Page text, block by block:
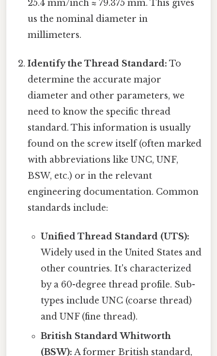
25.4 mm/inch ≈ 79.375 mm. This gives
us the nominal diameter in
millimeters.
Identify the Thread Standard: To
determine the accurate major
diameter and other parameters, we
need to know the specific thread
standard. This information is usually
found on the screw itself (often marked
with abbreviations like UNC, UNF,
BSW, etc.) or in the relevant
engineering documentation. Common
standards include:
Unified Thread Standard (UTS):
Widely used in the United States and
other countries. It's characterized
by a 60-degree thread profile. Sub-
types include UNC (coarse thread)
and UNF (fine thread).
British Standard Whitworth
(BSW): A former British standard,